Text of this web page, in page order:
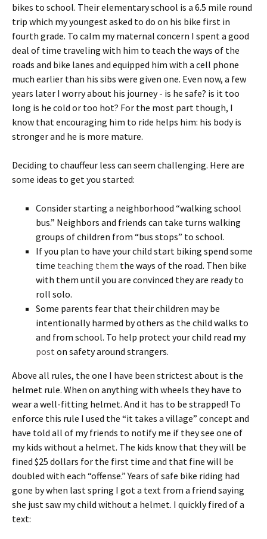
bikes to school. Their elementary school is a 6.5 mile round
trip which my youngest asked to do on his bike first in
fourth grade. To calm my maternal concern I spent a good
deal of time traveling with him to teach the ways of the
roads and bike lanes and equipped him with a cell phone
much earlier than his sibs were given one. Even now, a few
years later I worry about his journey - is he safe? is it too
long is he cold or too hot? For the most part though, I
know that encouraging him to ride helps him: his body is
stronger and he is more mature.
Deciding to chauffeur less can seem challenging. Here are
some ideas to get you started:
Consider starting a neighborhood “walking school
bus.” Neighbors and friends can take turns walking
groups of children from “bus stops” to school.
If you plan to have your child start biking spend some
time teaching them the ways of the road. Then bike
with them until you are convinced they are ready to
roll solo.
Some parents fear that their children may be
intentionally harmed by others as the child walks to
and from school. To help protect your child read my
post on safety around strangers.
Above all rules, the one I have been strictest about is the
helmet rule. When on anything with wheels they have to
wear a well-fitting helmet. And it has to be strapped! To
enforce this rule I used the “it takes a village” concept and
have told all of my friends to notify me if they see one of
my kids without a helmet. The kids know that they will be
fined $25 dollars for the first time and that fine will be
doubled with each “offense.” Years of safe bike riding had
gone by when last spring I got a text from a friend saying
she just saw my child without a helmet. I quickly fired of a
text: